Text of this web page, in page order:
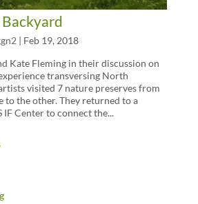
| Feb 19, 2018
Kate Fleming in their discussion on
transversing North
visited 7 nature preserves from
to the other. They returned to a
IF Center to connect the...